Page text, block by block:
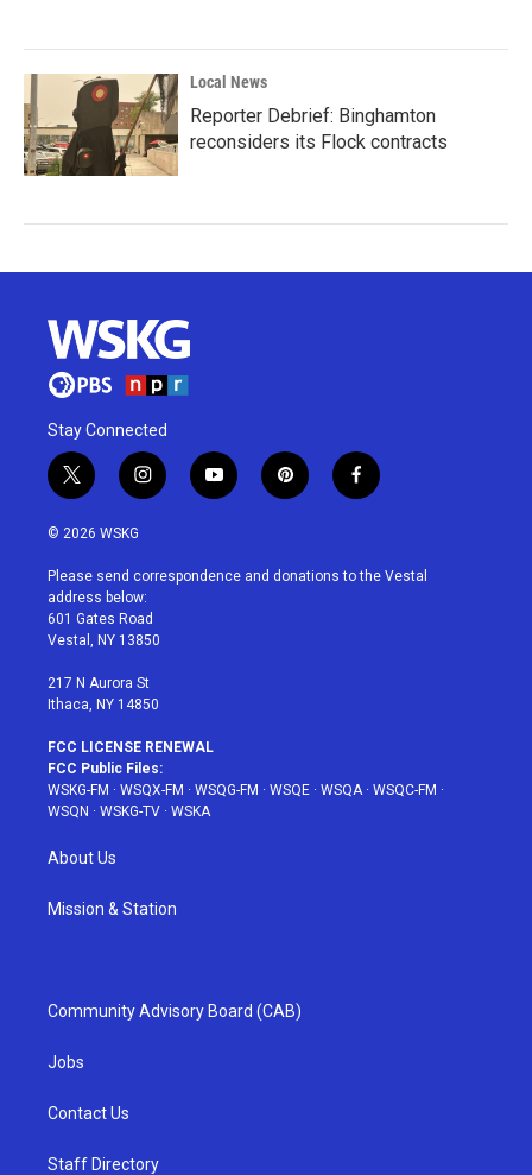
Local News
Reporter Debrief: Binghamton
reconsiders its Flock contracts
Stay Connected
t
w
i
t
e
r
i
n
a
g
r
a
y
o
u
p
i
e
f
a
b
© 2026 WSKG
Please send correspondence and donations to the Vestal
address below:
601 Gates Road
Vestal, NY 13850
217 N Aurora St
Ithaca, NY 14850
FCC LICENSE RENEWAL
FCC Public Files:
WSKG-FM · WSQX-FM · WSQG-FM · WSQE · WSQA · WSQC-FM ·
WSQN · WSKG-TV · WSKA
About Us
Mission & Station
Community Advisory Board (CAB)
Jobs
Contact Us
Staff Directory